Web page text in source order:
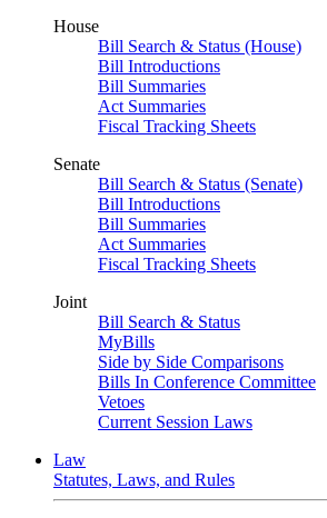
House
Bill Search & Status (House)
Bill Introductions
Bill Summaries
Act Summaries
Fiscal Tracking Sheets
Senate
Bill Search & Status (Senate)
Bill Introductions
Bill Summaries
Act Summaries
Fiscal Tracking Sheets
Joint
Bill Search & Status
MyBills
Side by Side Comparisons
Bills In Conference Committee
Vetoes
Current Session Laws
Law
Statutes, Laws, and Rules